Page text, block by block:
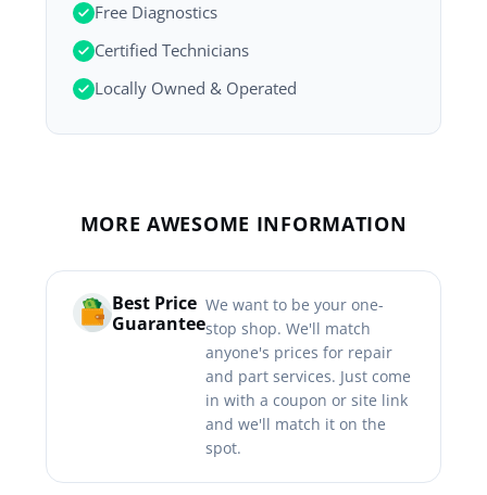
Free Diagnostics
Certified Technicians
Locally Owned & Operated
MORE AWESOME INFORMATION
Best Price
Guarantee
We want to be your one-
stop shop. We'll match
anyone's prices for repair
and part services. Just come
in with a coupon or site link
and we'll match it on the
spot.